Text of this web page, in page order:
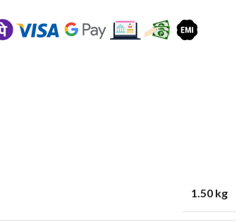
1.50 kg